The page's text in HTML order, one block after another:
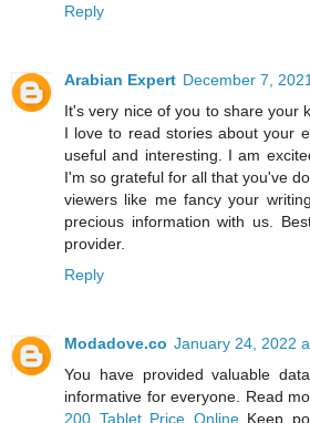
Reply
Arabian Expert December 7,
It's very nice of you to share your
I love to read stories about your
useful and interesting. I am
I'm so grateful for all that you've
viewers like me fancy your
precious information with us.
provider.
Reply
Modadove.co January 24, 2022
You have provided valuable
informative for everyone. Read
200 Tablet Price OnlineKeep